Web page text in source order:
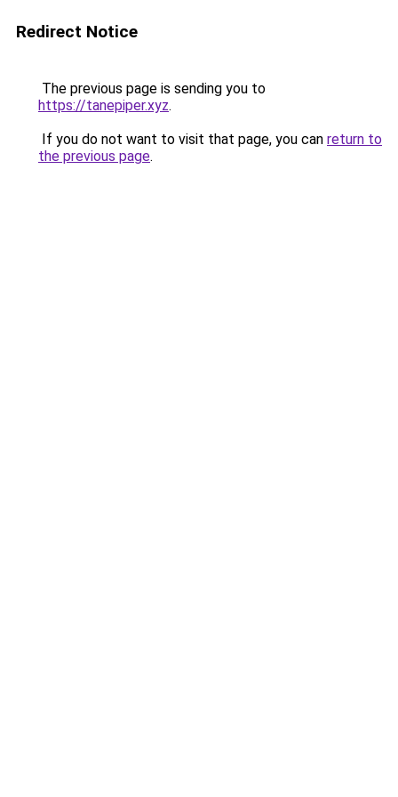
Redirect Notice
The previous page is sending you to
https://tanepiper.xyz.
If you do not want to visit that page, you can return to
the previous page.